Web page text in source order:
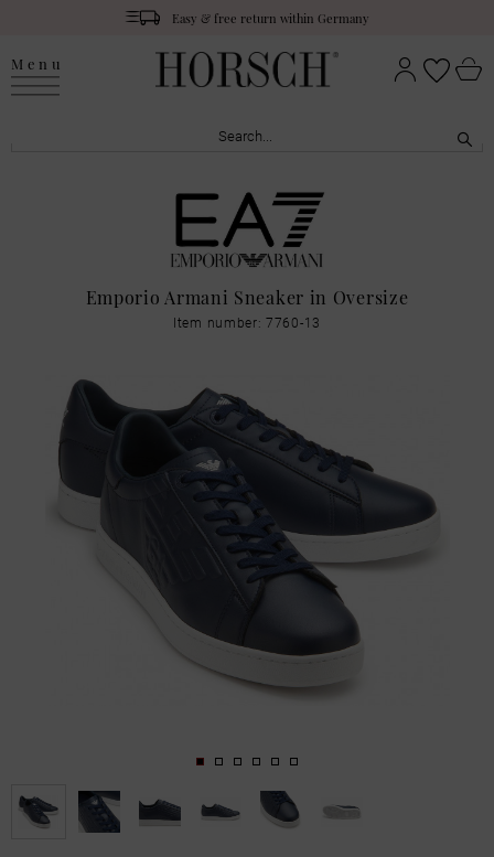
Easy & free return within Germany
Menu
Emporio Armani Sneaker in Oversize
Item number: 7760-13